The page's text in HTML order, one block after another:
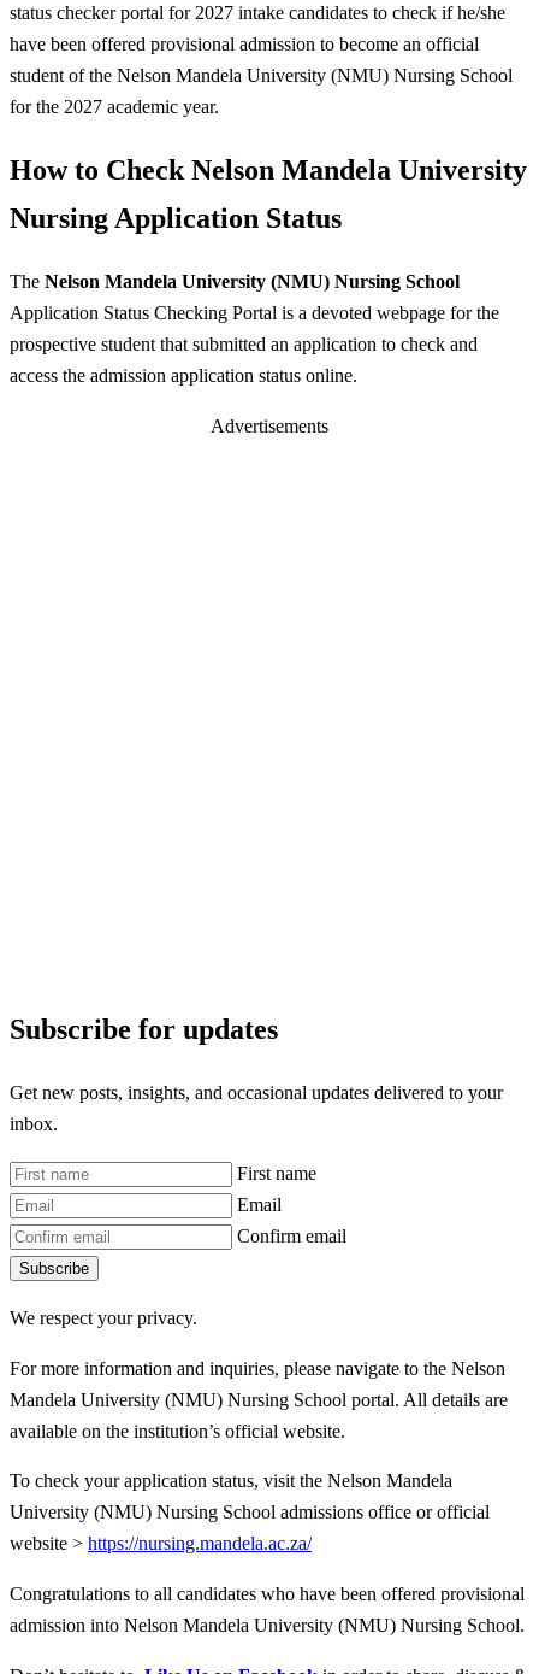
status checker portal for 2027 intake candidates to check if he/she
have been offered provisional admission to become an official
student of the Nelson Mandela University (NMU) Nursing School
for the 2027 academic year.
How to Check Nelson Mandela University
Nursing Application Status
The Nelson Mandela University (NMU) Nursing School
Application Status Checking Portal is a devoted webpage for the
prospective student that submitted an application to check and
access the admission application status online.
Advertisements
Subscribe for updates
Get new posts, insights, and occasional updates delivered to your
inbox.
First name
Email
Confirm email
Subscribe
We respect your privacy.
For more information and inquiries, please navigate to the Nelson
Mandela University (NMU) Nursing School portal. All details are
available on the institution’s official website.
To check your application status, visit the Nelson Mandela
University (NMU) Nursing School admissions office or official
website > https://nursing.mandela.ac.za/
Congratulations to all candidates who have been offered provisional
admission into Nelson Mandela University (NMU) Nursing School.